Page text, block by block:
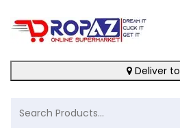
Deliver to